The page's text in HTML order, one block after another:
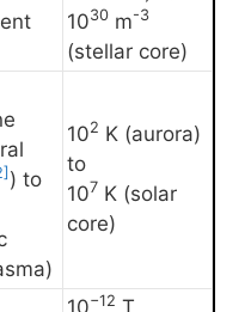
1030 m-3
(stellar core)
) to
102 K (aurora)
to
107 K (solar
core)
−12